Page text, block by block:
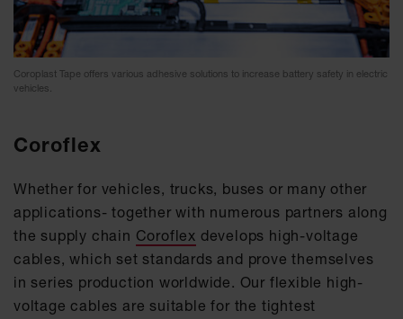
Coroplast Tape offers various adhesive solutions to increase battery safety in electric
vehicles.
Coroflex
Whether for vehicles, trucks, buses or many other
applications- together with numerous partners along
the supply chain Coroflex develops high-voltage
cables, which set standards and prove themselves
in series production worldwide. Our flexible high-
voltage cables are suitable for the tightest